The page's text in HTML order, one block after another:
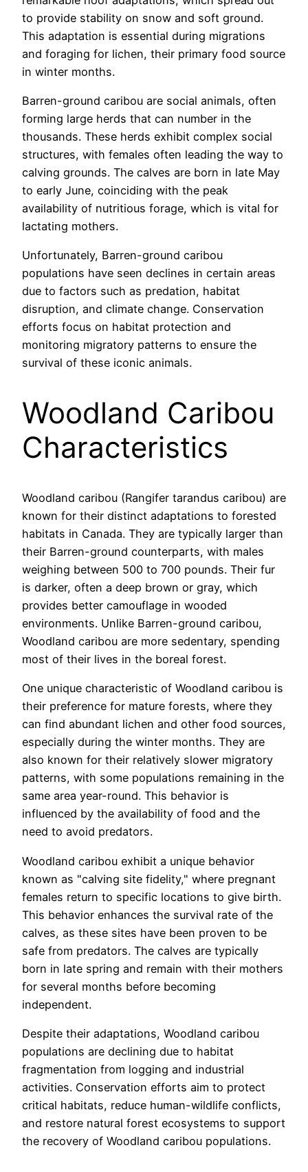
to provide stability on snow and soft ground.
This adaptation is essential during migrations
and foraging for lichen, their primary food source
in winter months.
Barren-ground caribou are social animals, often
forming large herds that can number in the
thousands. These herds exhibit complex social
structures, with females often leading the way to
calving grounds. The calves are born in late May
to early June, coinciding with the peak
availability of nutritious forage, which is vital for
lactating mothers.
Unfortunately, Barren-ground caribou
populations have seen declines in certain areas
due to factors such as predation, habitat
disruption, and climate change. Conservation
efforts focus on habitat protection and
monitoring migratory patterns to ensure the
survival of these iconic animals.
Woodland Caribou
Characteristics
Woodland caribou (Rangifer tarandus caribou) are
known for their distinct adaptations to forested
habitats in Canada. They are typically larger than
their Barren-ground counterparts, with males
weighing between 500 to 700 pounds. Their fur
is darker, often a deep brown or gray, which
provides better camouflage in wooded
environments. Unlike Barren-ground caribou,
Woodland caribou are more sedentary, spending
most of their lives in the boreal forest.
One unique characteristic of Woodland caribou is
their preference for mature forests, where they
can find abundant lichen and other food sources,
especially during the winter months. They are
also known for their relatively slower migratory
patterns, with some populations remaining in the
same area year-round. This behavior is
influenced by the availability of food and the
need to avoid predators.
Woodland caribou exhibit a unique behavior
known as "calving site fidelity," where pregnant
females return to specific locations to give birth.
This behavior enhances the survival rate of the
calves, as these sites have been proven to be
safe from predators. The calves are typically
born in late spring and remain with their mothers
for several months before becoming
independent.
Despite their adaptations, Woodland caribou
populations are declining due to habitat
fragmentation from logging and industrial
activities. Conservation efforts aim to protect
critical habitats, reduce human-wildlife conflicts,
and restore natural forest ecosystems to support
the recovery of Woodland caribou populations.